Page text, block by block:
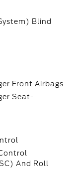
Blind
Front Airbags
Seat-
And Roll